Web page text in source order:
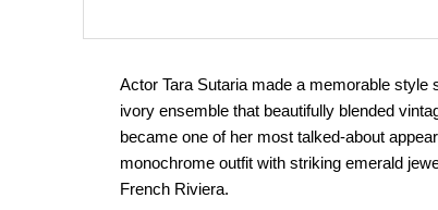
Actor Tara Sutaria made a memorable
ivory ensemble that beautifully blended
became one of her most talked-about
monochrome outfit with striking emerald
French Riviera.